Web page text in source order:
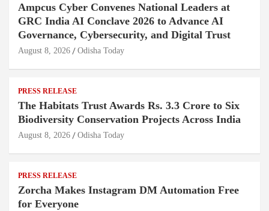
Ampcus Cyber Convenes National Leaders at
GRC India AI Conclave 2026 to Advance AI
Governance, Cybersecurity, and Digital Trust
August 8, 2026 Odisha Today
PRESS RELEASE
The Habitats Trust Awards Rs. 3.3 Crore to Six
Biodiversity Conservation Projects Across India
August 8, 2026 Odisha Today
PRESS RELEASE
Zorcha Makes Instagram DM Automation Free
for Everyone